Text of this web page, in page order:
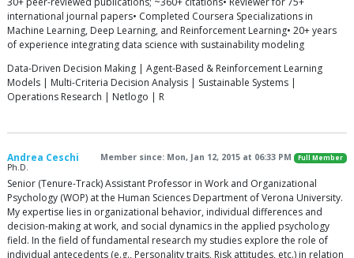
international journal papers• Completed Coursera Specializations in
Machine Learning, Deep Learning, and Reinforcement Learning• 20+ years
of experience integrating data science with sustainability modeling
Data-Driven Decision Making | Agent-Based & Reinforcement Learning
Models | Multi-Criteria Decision Analysis | Sustainable Systems |
Operations Research | Netlogo | R
Andrea Ceschi Member since: Mon, Jan 12, 2015 at 06:33 PM Full Member
Ph.D.
Senior (Tenure-Track) Assistant Professor in Work and Organizational
Psychology (WOP) at the Human Sciences Department of Verona University.
My expertise lies in organizational behavior, individual differences and
decision-making at work, and social dynamics in the applied psychology
field. In the field of fundamental research my studies explore the role of
individual antecedents (e.g., Personality traits, Risk attitudes, etc.) in relation